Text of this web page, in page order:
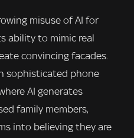
misuse of AI for
ability to mimic real
convincing facades.
sophisticated phone
AI generates
family members,
into believing they are